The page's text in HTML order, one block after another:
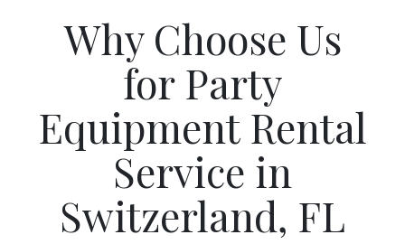
Why Choose Us
for Party
Equipment Rental
Service in
Switzerland, FL